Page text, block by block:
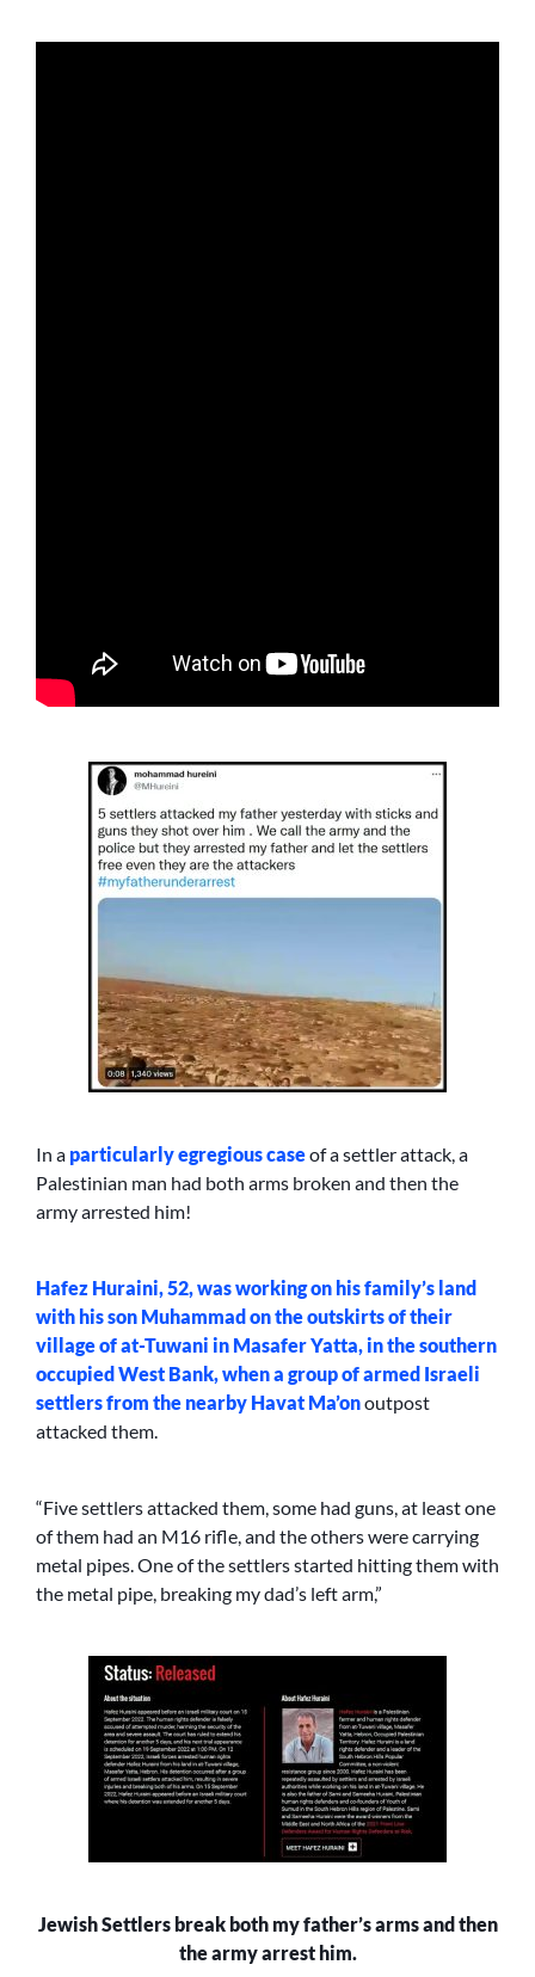
In a particularly egregious caseof a settler attack, a
Palestinian man had both arms broken and then the
army arrested him!
Hafez Huraini, 52, was working on his family’s land
with his son Muhammad on the outskirts of their
village of at-Tuwani in Masafer Yatta, in the southern
occupied West Bank, when a group of armed Israeli
settlers from the nearby Havat Ma’onoutpost
attacked them.
“Five settlers attacked them, some had guns, at least one
of them had an M16 rifle, and the others were carrying
metal pipes. One of the settlers started hitting them with
the metal pipe, breaking my dad’s left arm,”
Jewish Settlers break both my father’s arms and then
the army arrest him.